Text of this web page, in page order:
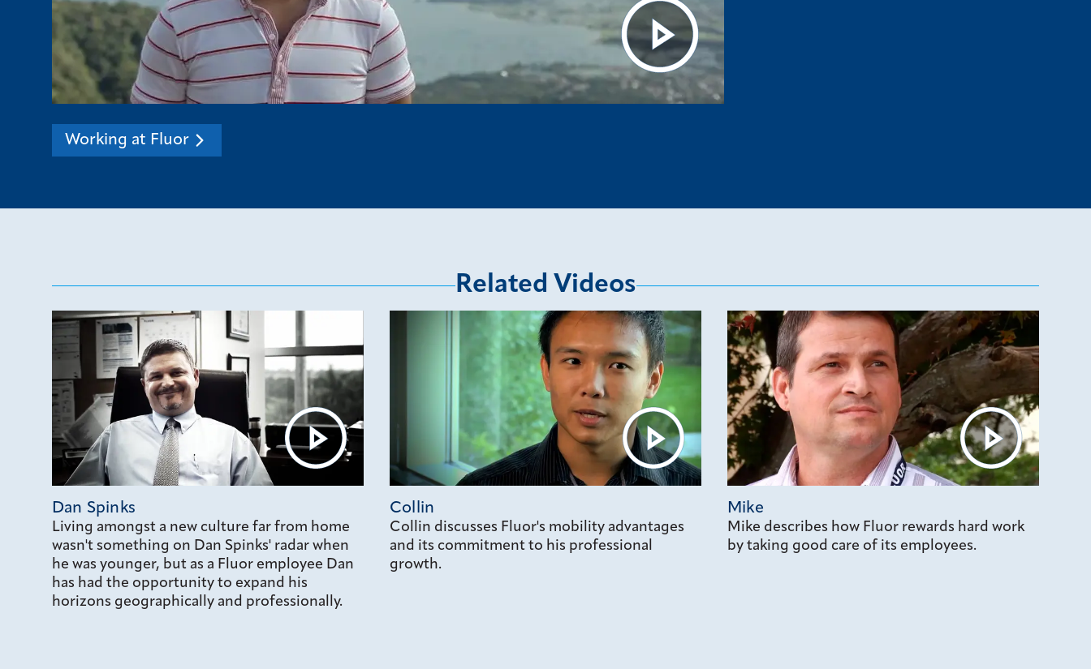
Working at Fluor
Related Videos
Dan Spinks
Living amongst a new culture far from home
wasn't something on Dan Spinks' radar when
he was younger, but as a Fluor employee Dan
has had the opportunity to expand his
horizons geographically and professionally.
Collin
Collin discusses Fluor's mobility advantages
and its commitment to his professional
growth.
Mike
Mike describes how Fluor rewards hard work
by taking good care of its employees.